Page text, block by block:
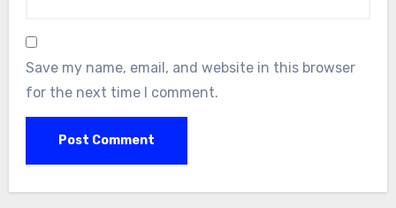
Save my name, email, and website in this browser
for the next time I comment.